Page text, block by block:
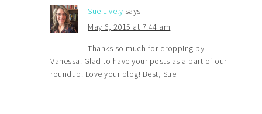
Sue Lively says
May 6, 2015 at 7:44 am
Thanks so much for dropping by
Vanessa. Glad to have your posts as a part of our
roundup. Love your blog! Best, Sue